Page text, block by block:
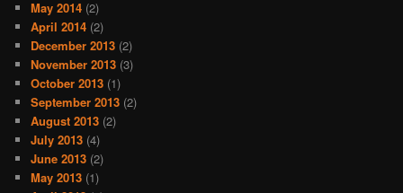
May 2014 (2)
April 2014 (2)
December 2013 (2)
November 2013 (3)
October 2013 (1)
September 2013 (2)
August 2013 (2)
July 2013 (4)
June 2013 (2)
May 2013 (1)